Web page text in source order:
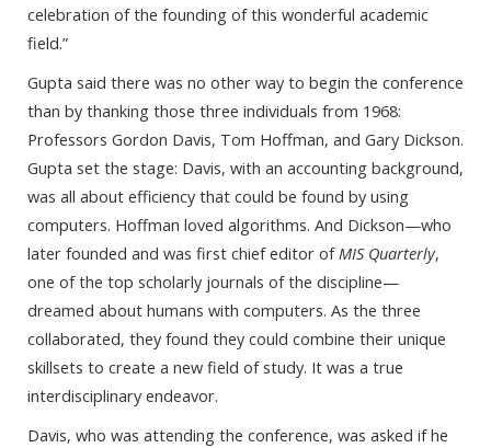
celebration of the founding of this wonderful academic
field.”
Gupta said there was no other way to begin the conference
than by thanking those three individuals from 1968:
Professors Gordon Davis, Tom Hoffman, and Gary Dickson.
Gupta set the stage: Davis, with an accounting background,
was all about efficiency that could be found by using
computers. Hoffman loved algorithms. And Dickson—who
later founded and was first chief editor ofMIS Quarterly,
one of the top scholarly journals of the discipline—
dreamed about humans with computers. As the three
collaborated, they found they could combine their unique
skillsets to create a new field of study. It was a true
interdisciplinary endeavor.
Davis, who was attending the conference, was asked if he